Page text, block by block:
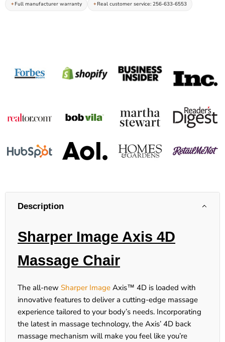
Full manufacturer warranty
Real customer service: 256-633-6553
Description
Sharper Image Axis 4D
Massage Chair
The all-new Sharper Image Axis™ 4D is loaded with
innovative features to deliver a cutting-edge massage
experience tailored to your body’s needs. Incorporating
the latest in massage technology, the Axis’ 4D back
massage mechanism will make you feel like you’re